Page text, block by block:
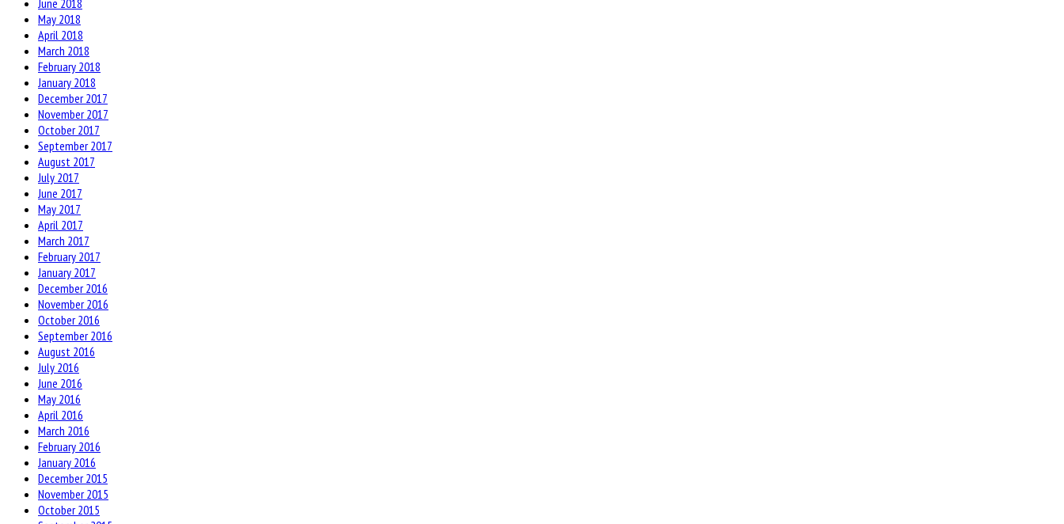
May 2018
April 2018
March 2018
February 2018
January 2018
December 2017
November 2017
October 2017
September 2017
August 2017
July 2017
June 2017
May 2017
April 2017
March 2017
February 2017
January 2017
December 2016
November 2016
October 2016
September 2016
August 2016
July 2016
June 2016
May 2016
April 2016
March 2016
February 2016
January 2016
December 2015
November 2015
October 2015